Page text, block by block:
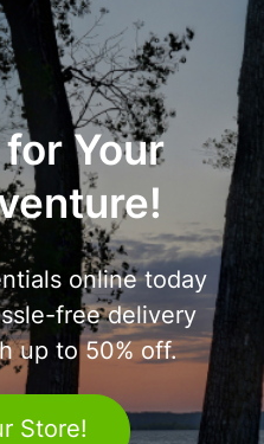
Your
online today
free delivery
up to 50% off.
Store!